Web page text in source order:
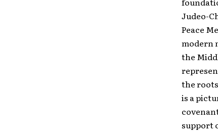
Judeo-
Peace
modern
the
the
is a
support